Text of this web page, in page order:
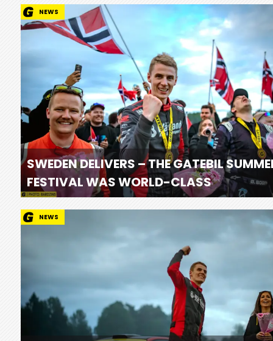
NEWS
SWEDEN DELIVERS – THE GATEBIL
FESTIVAL WAS WORLD-CLASS
NEWS